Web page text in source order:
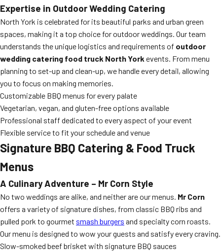
Expertise in Outdoor Wedding Catering
North York is celebrated for its beautiful parks and urban green
spaces, making it a top choice for outdoor weddings. Our team
understands the unique logistics and requirements of outdoor
wedding catering food truck North York events. From menu
planning to set-up and clean-up, we handle every detail, allowing
you to focus on making memories.
Customizable BBQ menus for every palate
Vegetarian, vegan, and gluten-free options available
Professional staff dedicated to every aspect of your event
Flexible service to fit your schedule and venue
Signature BBQ Catering & Food Truck
Menus
A Culinary Adventure – Mr Corn Style
No two weddings are alike, and neither are our menus. Mr Corn
offers a variety of signature dishes, from classic BBQ ribs and
pulled pork to gourmet smash burgers and specialty corn roasts.
Our menu is designed to wow your guests and satisfy every craving.
Slow-smoked beef brisket with signature BBQ sauces